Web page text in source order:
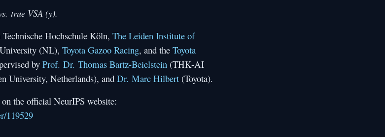
true VSA (y).
Hochschule Köln, The Leiden Institute of
(NL), Toyota Gazoo Racing, and the Toyota
by Prof. Dr. Thomas Bartz-Beielstein (THK-AI
University, Netherlands), and Dr. Marc Hilbert(Toyota).
the official NeurIPS website:
119529